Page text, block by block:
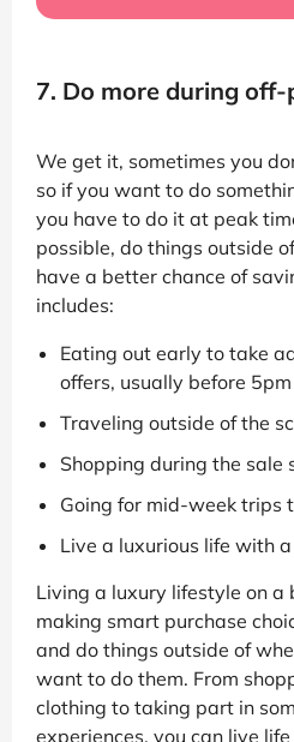
7. Do more during
We get it, sometimes you
so if you want to do
you have to do it at peak
possible, do things outside
have a better chance of
includes:
Eating out early to take
offers, usually before 5pm
Traveling outside of the
Shopping during the sale
Going for mid-week trips
Live a luxurious life with
Living a luxury lifestyle on
making smart purchase
and do things outside of
want to do them. From
clothing to taking part in
experiences, you can live